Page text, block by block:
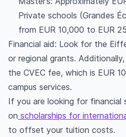
Private schools (Grandes
from EUR 10,000 to EUR
Financial aid: Look for the
or regional grants.
the CVEC fee, which is EUR
campus services.
If you are looking for financial
on scholarships for
to offset your tuition costs.